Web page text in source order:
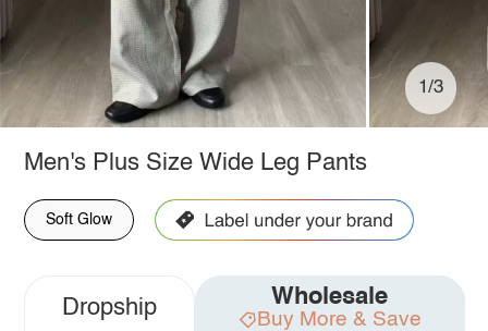
1/3
Men's Plus Size Wide Leg Pants
Soft Glow
Dropship Wholesale
Buy More & Save